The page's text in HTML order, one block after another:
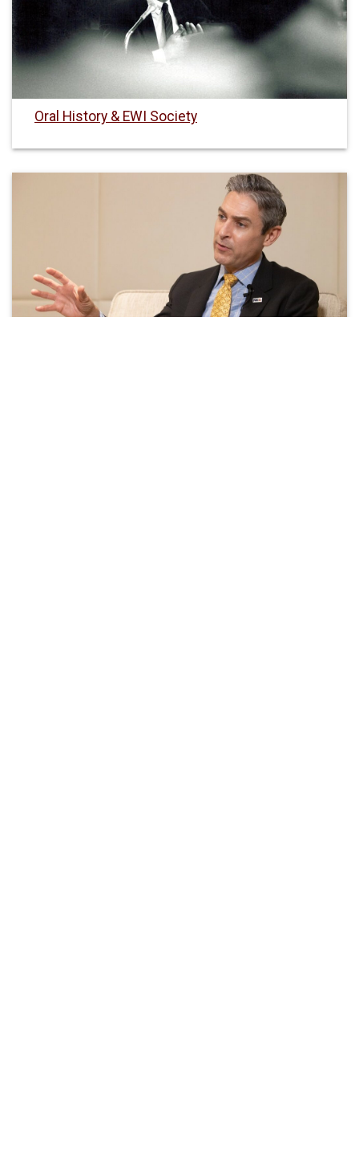
Oral History & EWI Society